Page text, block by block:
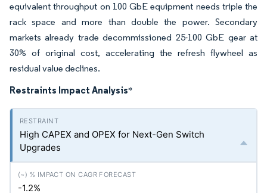
equivalent throughput on 100 GbE equipment needs triple the
rack space and more than double the power. Secondary
markets already trade decommissioned 25-100 GbE gear at
30% of original cost, accelerating the refresh flywheel as
residual value declines.
Restraints Impact Analysis*
High CAPEX and OPEX for Next-Gen Switch
Upgrades
-1.2%